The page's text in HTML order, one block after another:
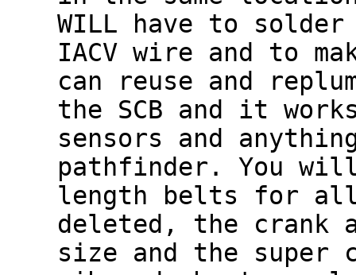
WILL have to
IACV wire and to
can reuse and
the SCB and it
sensors and
pathfinder. You
length belts for
deleted, the crank
size and the super